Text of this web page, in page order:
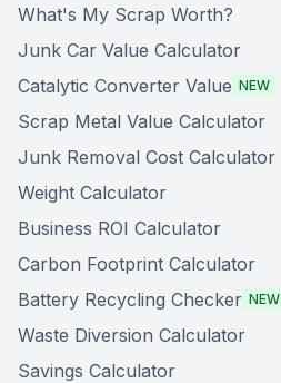
What's My Scrap Worth?
Junk Car Value Calculator
Catalytic Converter Value NEW
Scrap Metal Value Calculator
Junk Removal Cost Calculator
Weight Calculator
Business ROI Calculator
Carbon Footprint Calculator
Battery Recycling Checker NEW
Waste Diversion Calculator
Savings Calculator